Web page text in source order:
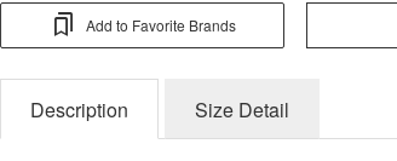
Add to Favorite Brands
Description Size Detail